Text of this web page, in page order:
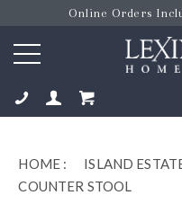
Online Orders
HOME : ISLAND
COUNTER STOOL